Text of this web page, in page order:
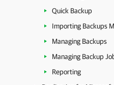
Quick Backup
Importing Backups
Managing Backups
Managing Backup
Reporting